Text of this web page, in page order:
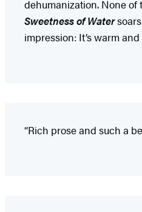
dehumanization. None of
Sweetness of Water
impression: It’s warm
“Rich prose and such a